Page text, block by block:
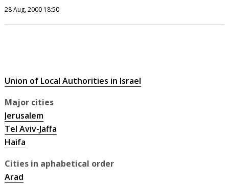
28 Aug, 2000 18:50
Union of Local Authorities in Israel
Major cities
Jerusalem
Tel Aviv-Jaffa
Haifa
Cities in aphabetical order
Arad